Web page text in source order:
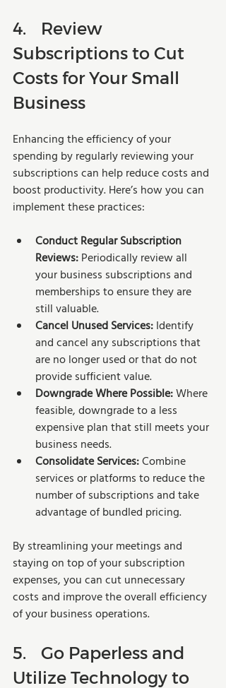
4.	Review
Subscriptions to Cut
Costs for Your Small
Business
Enhancing the efficiency of your
spending by regularly reviewing your
subscriptions can help reduce costs and
boost productivity. Here’s how you can
implement these practices:
Conduct Regular Subscription
Reviews: Periodically review all
your business subscriptions and
memberships to ensure they are
still valuable.
Cancel Unused Services: Identify
and cancel any subscriptions that
are no longer used or that do not
provide sufficient value.
Downgrade Where Possible: Where
feasible, downgrade to a less
expensive plan that still meets your
business needs.
Consolidate Services: Combine
services or platforms to reduce the
number of subscriptions and take
advantage of bundled pricing.
By streamlining your meetings and
staying on top of your subscription
expenses, you can cut unnecessary
costs and improve the overall efficiency
of your business operations.
5.	Go Paperless and
Utilize Technology to